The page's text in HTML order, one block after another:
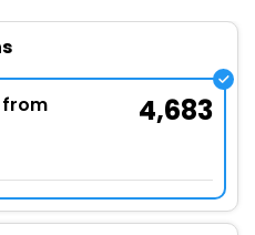
from
4,683